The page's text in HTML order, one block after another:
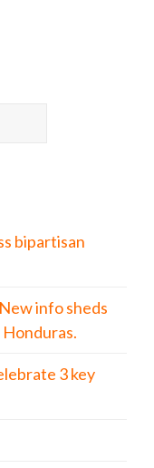
bipartisan
info sheds
3 key